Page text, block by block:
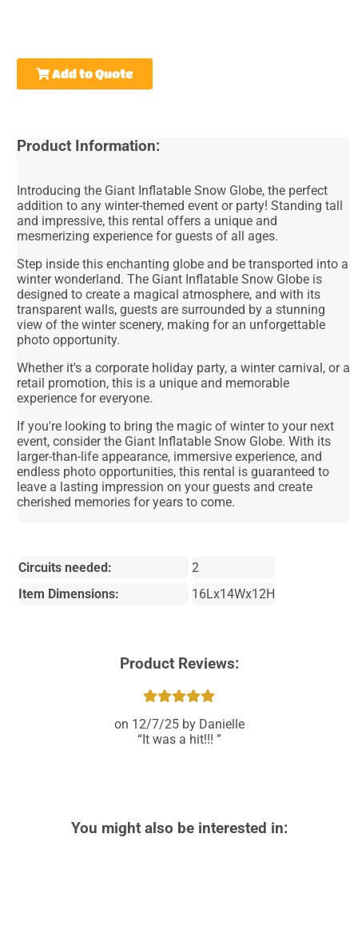
Add to Quote
Product Information:
Introducing the Giant Inflatable Snow Globe, the perfect
addition to any winter-themed event or party! Standing tall
and impressive, this rental offers a unique and
mesmerizing experience for guests of all ages.
Step inside this enchanting globe and be transported into a
winter wonderland. The Giant Inflatable Snow Globe is
designed to create a magical atmosphere, and with its
transparent walls, guests are surrounded by a stunning
view of the winter scenery, making for an unforgettable
photo opportunity.
Whether it's a corporate holiday party, a winter carnival, or a
retail promotion, this is a unique and memorable
experience for everyone.
If you're looking to bring the magic of winter to your next
event, consider the Giant Inflatable Snow Globe. With its
larger-than-life appearance, immersive experience, and
endless photo opportunities, this rental is guaranteed to
leave a lasting impression on your guests and create
cherished memories for years to come.
Circuits needed:
2
Item Dimensions:
16Lx14Wx12H
Product Reviews:
12/7/25
Danielle
It was a hit!!!
You might also be interested in: